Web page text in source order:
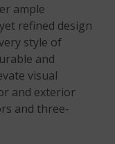
ample
refined design
style of
and
visual
and exterior
and three-